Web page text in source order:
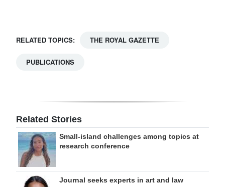
For
RELATED TOPICS: THE ROYAL GAZETTE
PUBLICATIONS
Related Stories
Small-island challenges among topics at
research conference
Journal seeks experts in art and law